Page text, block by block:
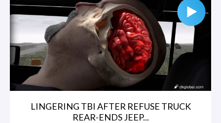
LINGERING TBI AFTER REFUSE TRUCK
REAR-ENDS JEEP...